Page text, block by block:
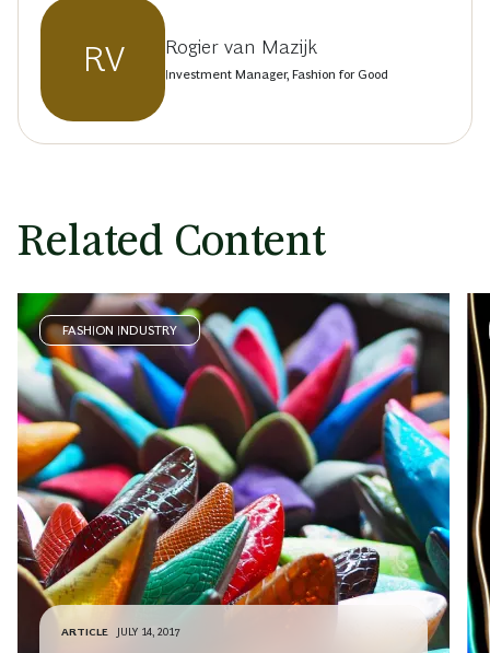
RV Rogier van Mazijk
Investment Manager, Fashion for Good
Related Content
FASHION INDUSTRY
ARTICLE JULY 14, 2017